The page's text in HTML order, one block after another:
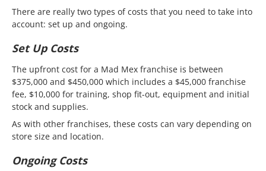
There are really two types of costs that you need to take into
account: set up and ongoing.
Set Up Costs
The upfront cost for a Mad Mex franchise is between
$375,000 and $450,000 which includes a $45,000 franchise
fee, $10,000 for training, shop fit-out, equipment and initial
stock and supplies.
As with other franchises, these costs can vary depending on
store size and location.
Ongoing Costs